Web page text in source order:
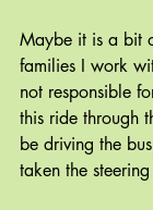
Maybe it is a bit
families I work
not responsible
this ride through
be driving the
taken the